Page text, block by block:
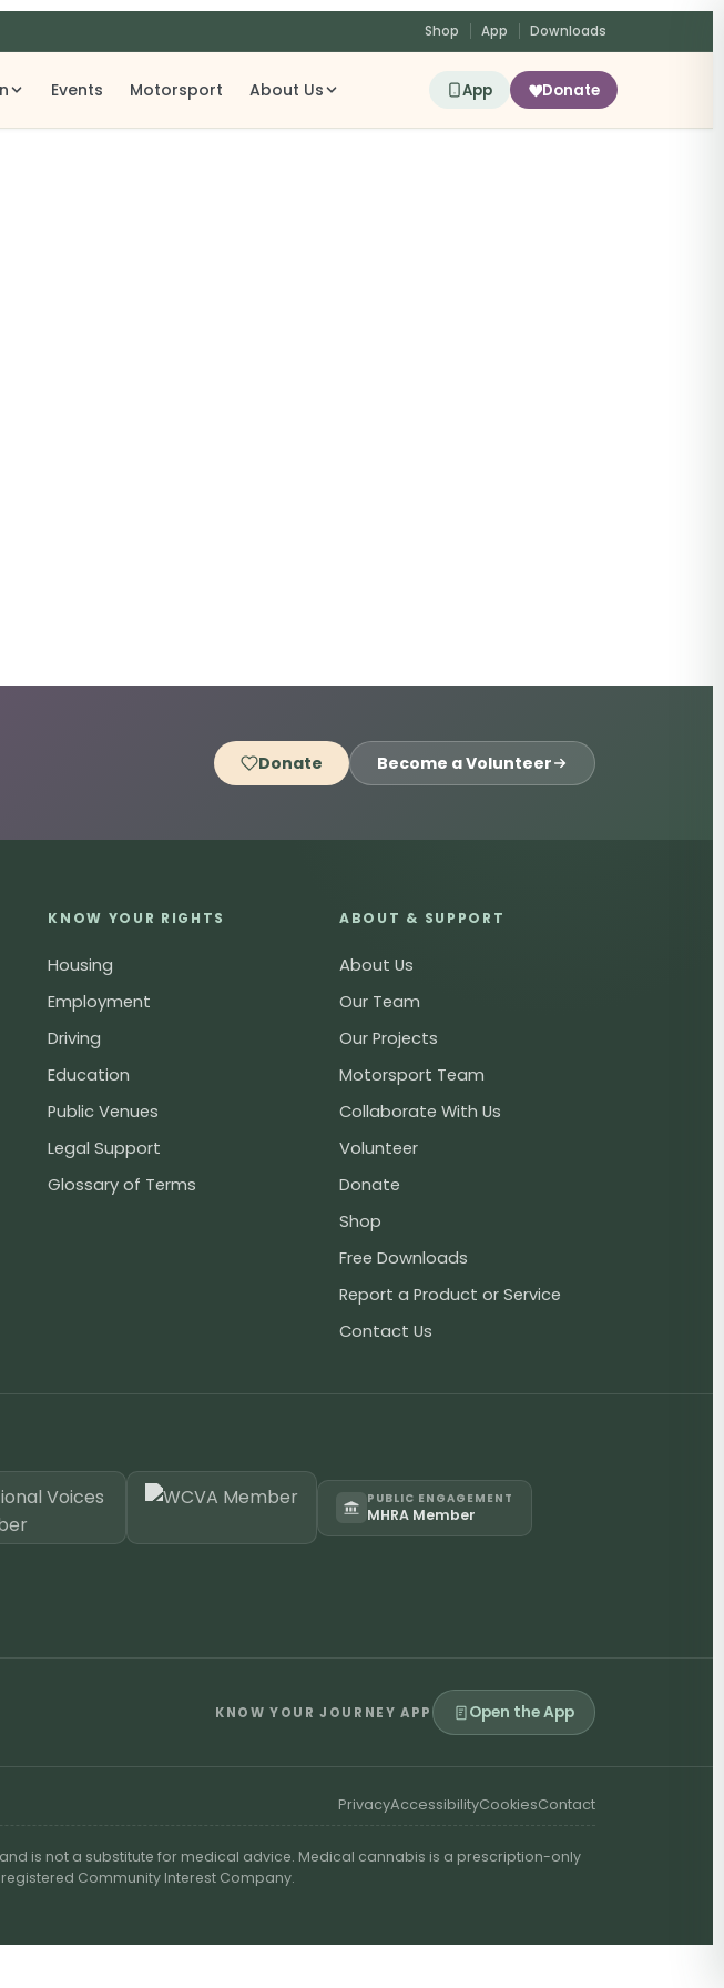
Shop App Downloads
Events Motorsport About Us App Donate
Donate Become a Volunteer
KNOW YOUR RIGHTS
Housing
Employment
Driving
Education
Public Venues
Legal Support
Glossary of Terms
ABOUT & SUPPORT
About Us
Our Team
Our Projects
Motorsport Team
Collaborate With Us
Volunteer
Donate
Shop
Free Downloads
Report a Product or Service
Contact Us
PUBLIC ENGAGEMENT
MHRA Member
KNOW YOUR JOURNEY APP Open the App
PrivacyAccessibilityCookiesContact
is not a substitute for medical advice. Medical cannabis is a prescription-only
Community Interest Company.